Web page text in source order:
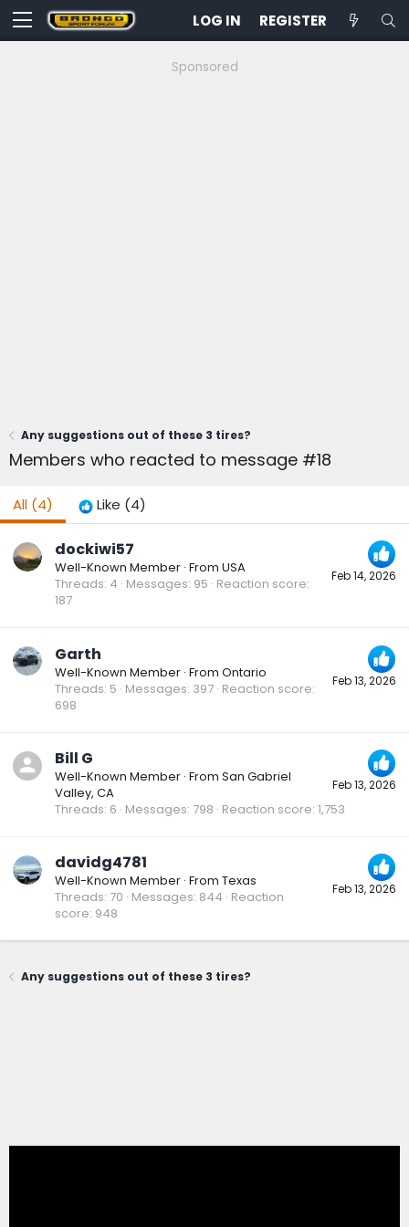
LOG IN REGISTER
Sponsored
Any suggestions out of these 3 tires?
Members who reacted to message #18
All (4) Like (4)
Feb 14, 2026
dockiwi57
Well-Known Member · From USA
Threads 4 Messages 95 Reaction score
187
Feb 13, 2026
Garth
Well-Known Member · From Ontario
Threads 5 Messages 397 Reaction score
698
Feb 13, 2026
Bill G
Well-Known Member · From San Gabriel
Valley, CA
Threads 6 Messages 798 Reaction score 1,753
Feb 13, 2026
davidg4781
Well-Known Member · From Texas
Threads 70 Messages 844 Reaction
score 948
Any suggestions out of these 3 tires?